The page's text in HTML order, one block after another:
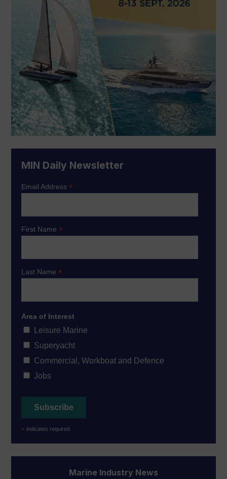
MIN Daily Newsletter
Email Address*
First Name*
Last Name*
Area of Interest
Leisure Marine
Superyacht
Commercial, Workboat and Defence
Jobs
* indicates required
Marine Industry News